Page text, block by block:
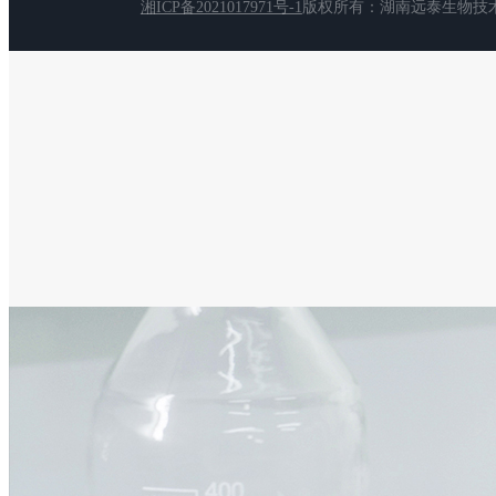
湘ICP备2021017971号-1版权所有：湖南远泰生物技